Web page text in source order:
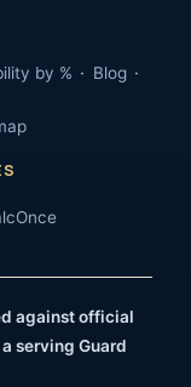
by % Blog
against official
serving Guard